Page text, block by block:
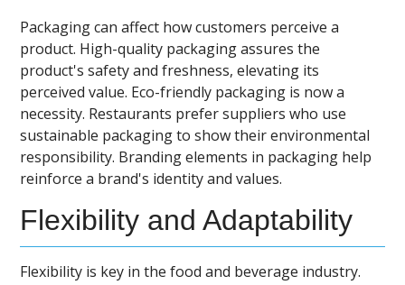
Packaging can affect how customers perceive a
product. High-quality packaging assures the
product's safety and freshness, elevating its
perceived value. Eco-friendly packaging is now a
necessity. Restaurants prefer suppliers who use
sustainable packaging to show their environmental
responsibility. Branding elements in packaging help
reinforce a brand's identity and values.
Flexibility and Adaptability
Flexibility is key in the food and beverage industry.